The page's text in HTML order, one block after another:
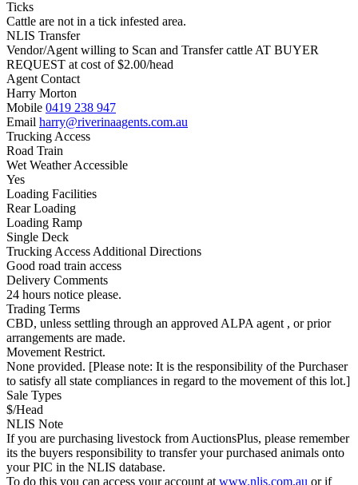
Ticks
Cattle are not in a tick infested area.
NLIS Transfer
Vendor/Agent willing to Scan and Transfer cattle AT BUYER
REQUEST at cost of$2.00/head
Agent Contact
Harry Morton
Mobile 0419 238 947
Email harry@riverinaagents.com.au
Trucking Access
Road Train
Wet Weather Accessible
Yes
Loading Facilities
Rear Loading
Loading Ramp
Single Deck
Trucking Access Additional Directions
Good road train access
Delivery Comments
24 hours notice please.
Trading Terms
CBD, unless settling through an approved ALPA agent , or prior
arrangements are made.
Movement Restrict.
None provided. [Please note: It is the responsibility of the Purchaser
to satisfy all state compliances in regard to the movement of this lot.]
Sale Types
$/Head
NLIS Note
If you are purchasing livestock from AuctionsPlus, please remember
its the buyers responsibility to transfer your purchased animals onto
your PIC in the NLIS database.
To do this you can access your account at www.nlis.com.au or if